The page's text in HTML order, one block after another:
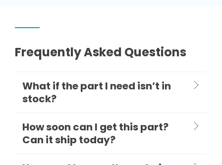
Frequently Asked Questions
What if the part I need isn’t in
stock?
How soon can I get this part?
Can it ship today?